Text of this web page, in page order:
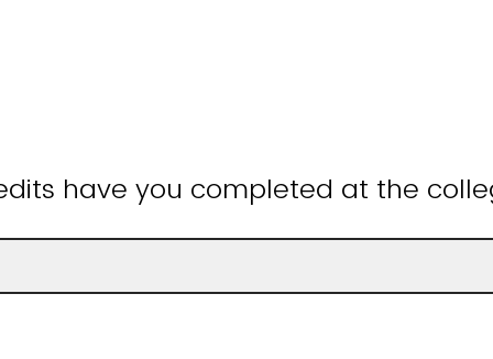
have you completed at the